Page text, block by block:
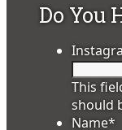
Do You
This
should
Name*